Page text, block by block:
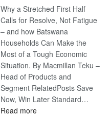
Harvey’s
Trap
Why a Stretched First Half
Calls for Resolve, Not Fatigue
– and how Batswana
Households Can Make the
Most of a Tough Economic
Situation. By Macmillan Teku –
Head of Products and
Segment RelatedPosts Save
Now, Win Later Standard…
Read more: